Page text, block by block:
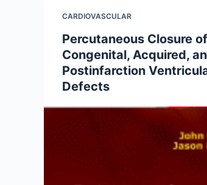
CARDIOVASCULAR
Percutaneous Closure of
Congenital, Acquired,
Postinfarction
Defects